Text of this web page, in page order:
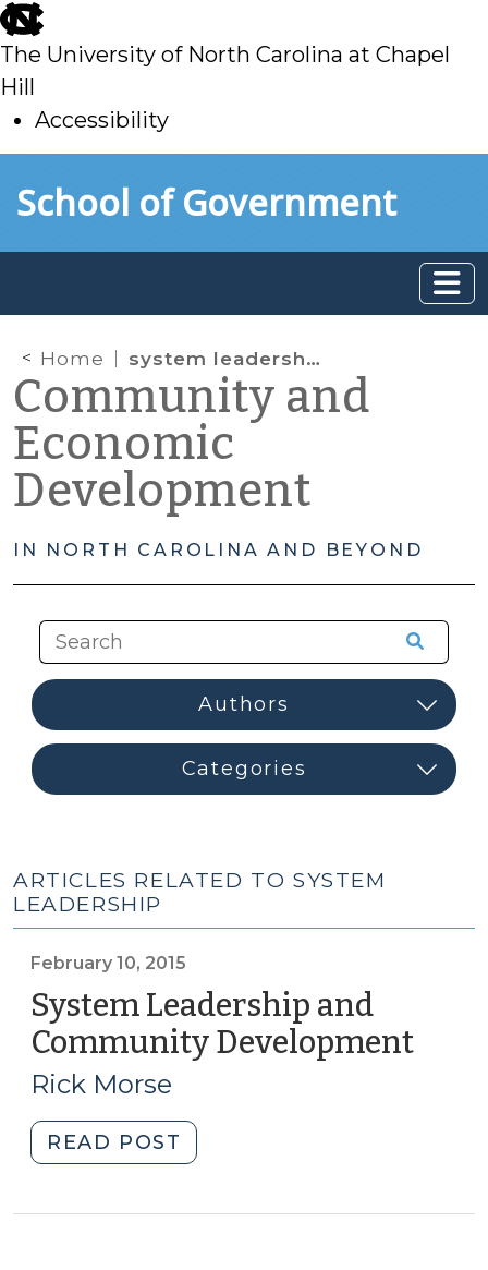
skip
to
main
The University of North Carolina at Chapel
Hill
Accessibility
toSchool of Government
Home system leadership
Community and
Economic
Development
IN NORTH CAROLINA AND BEYOND
ARTICLES RELATED TO SYSTEM
LEADERSHIP
February 10, 2015
System Leadership and
Community Development
Rick Morse
READ POST
Leadership